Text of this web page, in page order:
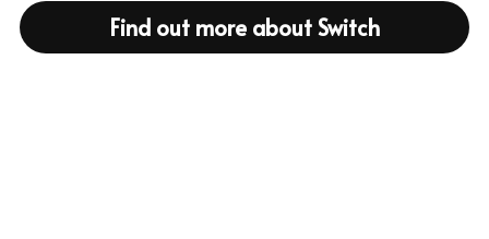
Find out more about Switch